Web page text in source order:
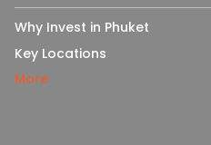
Why Invest in Phuket
Key Locations
More